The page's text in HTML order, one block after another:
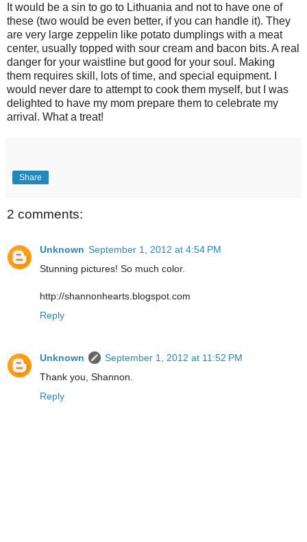
It would be a sin to go to Lithuania and not to have one of
these (two would be even better, if you can handle it). They
are very large zeppelin like potato dumplings with a meat
center, usually topped with sour cream and bacon bits. A real
danger for your waistline but good for your soul. Making
them requires skill, lots of time, and special equipment. I
would never dare to attempt to cook them myself, but I was
delighted to have my mom prepare them to celebrate my
arrival. What a treat!
Share
2 comments:
Unknown September 1, 2012 at 4:54 PM
Stunning pictures! So much color.
http://shannonhearts.blogspot.com
Reply
Unknown
September 1, 2012 at 11:52 PM
Thank you, Shannon.
Reply